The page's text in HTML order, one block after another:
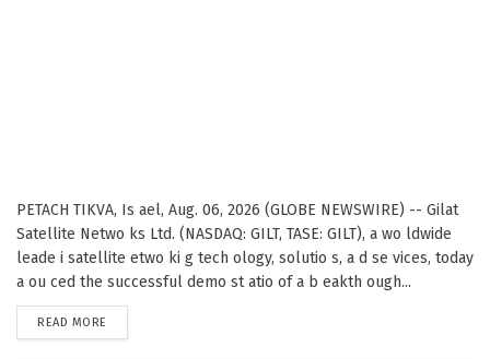
PETACH TIKVA, Is ael, Aug. 06, 2026 (GLOBE NEWSWIRE) -- Gilat
Satellite Netwo ks Ltd. (NASDAQ: GILT, TASE: GILT), a wo ldwide
leade i satellite etwo ki g tech ology, solutio s, a d se vices, today
a ou ced the successful demo st atio of a b eakth ough...
READ MORE